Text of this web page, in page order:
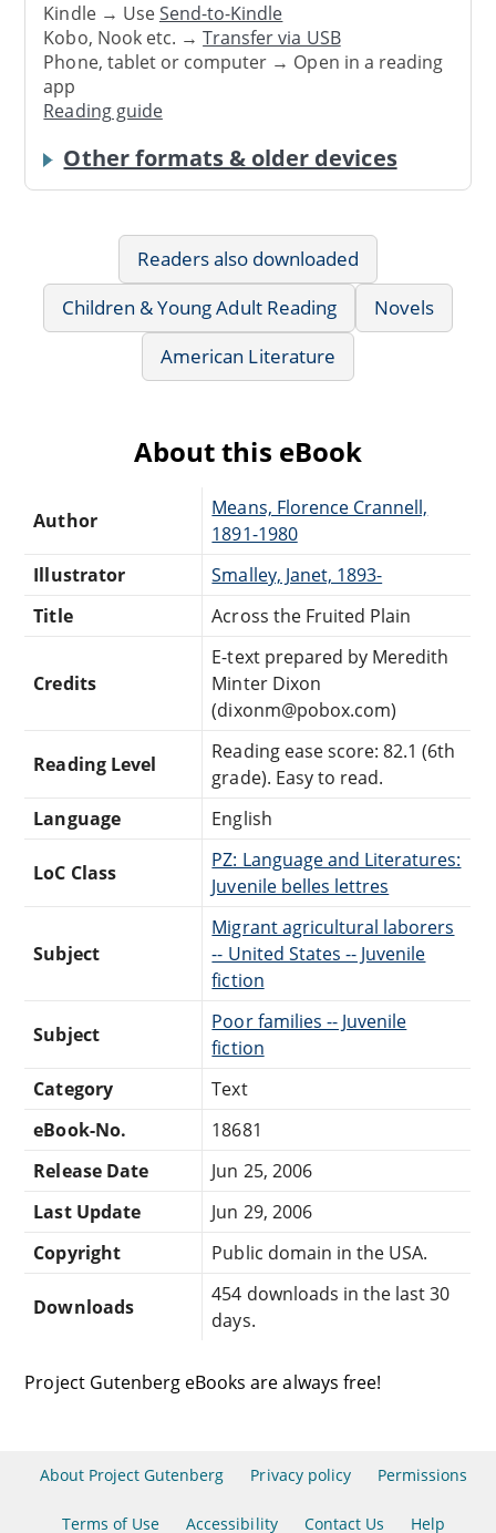
Kindle → UseSend-to-Kindle
Kobo, Nook etc. →Transfer via USB
Phone, tablet or computer → Open in a reading
app
Reading guide
Other formats & older devices
Readers also downloaded
Children & Young Adult Reading
Novels
American Literature
About this eBook
Author
Means, Florence Crannell,
1891-1980
Illustrator
Smalley, Janet, 1893-
Title
Across the Fruited Plain
Credits
E-text prepared by Meredith
Minter Dixon
(dixonm@pobox.com)
Reading Level
Reading ease score: 82.1 (6th
grade). Easy to read.
Language
English
LoC Class
PZ: Language and Literatures:
Juvenile belles lettres
Subject
Migrant agricultural laborers
-- United States -- Juvenile
fiction
Subject
Poor families -- Juvenile
fiction
Category
Text
eBook-No.
18681
Release Date
Jun 25, 2006
Last Update
Jun 29, 2006
Copyright
Public domain in the USA.
Downloads
454 downloads in the last 30
days.
Project Gutenberg eBooks are always free!
About Project Gutenberg Privacy policy Permissions
Terms of Use Accessibility Contact Us Help